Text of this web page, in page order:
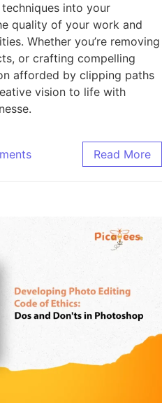
into your
quality of your work and
Whether you’re removing
or crafting compelling
afforded by clipping paths
vision to life with
Read More